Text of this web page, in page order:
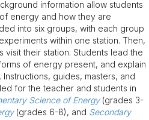
information allow students
energy and how they are
into six groups, with each group
within one station. Then,
visit their station. Students lead the
of energy present, and explain
guides, masters, and
for the teacher and students in
Science of Energy(grades 3-
(grades 6-8), and Secondary